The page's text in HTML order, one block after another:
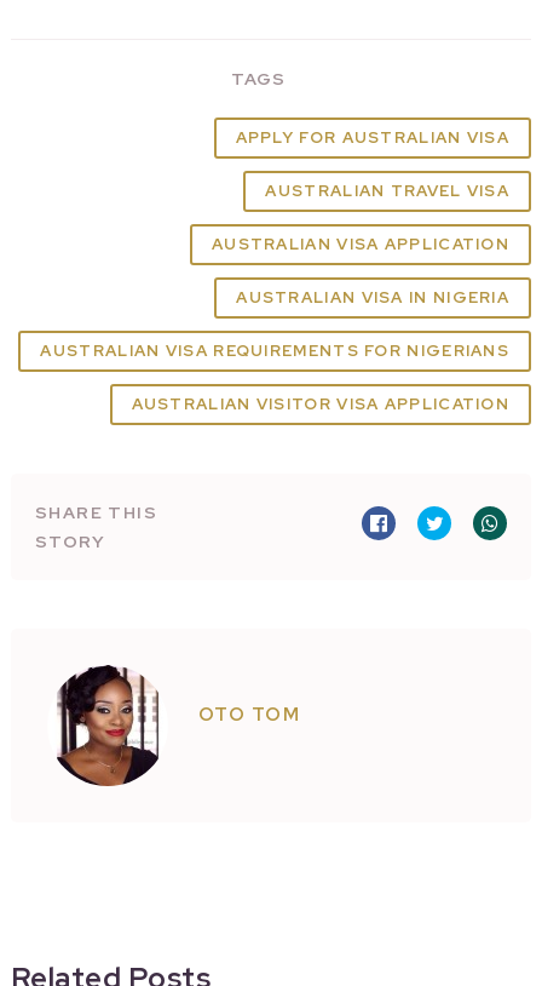
TAGS
APPLY FOR AUSTRALIAN VISA
AUSTRALIAN TRAVEL VISA
AUSTRALIAN VISA APPLICATION
AUSTRALIAN VISA IN NIGERIA
AUSTRALIAN VISA REQUIREMENTS FOR NIGERIANS
AUSTRALIAN VISITOR VISA APPLICATION
SHARE THIS
STORY
OTO TOM
Related Posts